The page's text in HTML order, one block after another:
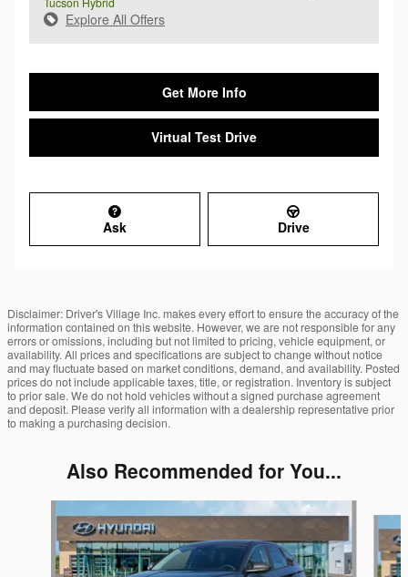
Explore All Offers
Get More Info
Virtual Test Drive
Ask Drive
Disclaimer: Driver's Village Inc. makes every effort to ensure the accuracy of the
information contained on this website. However, we are not responsible for any
errors or omissions, including but not limited to pricing, vehicle equipment, or
availability. All prices and specifications are subject to change without notice
and may fluctuate based on market conditions, demand, and availability. Posted
prices do not include applicable taxes, title, or registration. Inventory is subject
to prior sale. We do not hold vehicles without a signed purchase agreement
and deposit. Please verify all information with a dealership representative prior
to making a purchasing decision.
Also Recommended for You...